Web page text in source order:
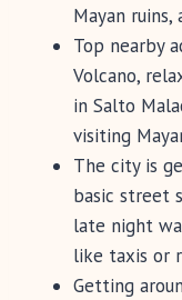
Mayan ruins,
Top nearby
Volcano,
in Salto
visiting
The city is
basic street
late night
like taxis or
Getting